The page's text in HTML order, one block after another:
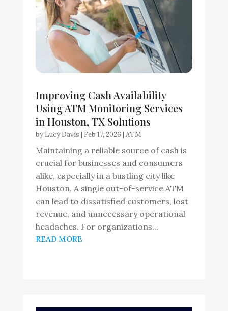
Improving Cash Availability
Using ATM Monitoring Services
in Houston, TX Solutions
by Lucy Davis | Feb 17, 2026 | ATM
Maintaining a reliable source of cash is
crucial for businesses and consumers
alike, especially in a bustling city like
Houston. A single out-of-service ATM
can lead to dissatisfied customers, lost
revenue, and unnecessary operational
headaches. For organizations...
READ MORE